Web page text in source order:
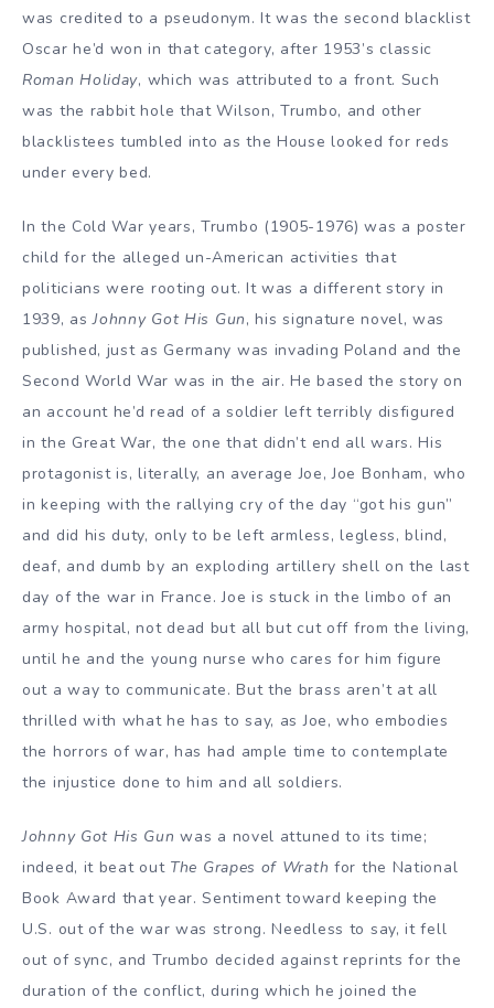
was credited to a pseudonym. It was the second blacklist
Oscar he’d won in that category, after 1953’s classic
Roman Holiday, which was attributed to a front. Such
was the rabbit hole that Wilson, Trumbo, and other
blacklistees tumbled into as the House looked for reds
under every bed.
In the Cold War years, Trumbo (1905-1976) was a poster
child for the alleged un-American activities that
politicians were rooting out. It was a different story in
1939, asJohnny Got His Gun, his signature novel, was
published, just as Germany was invading Poland and the
Second World War was in the air. He based the story on
an account he’d read of a soldier left terribly disfigured
in the Great War, the one that didn’t end all wars. His
protagonist is, literally, an average Joe, Joe Bonham, who
in keeping with the rallying cry of the day “got his gun”
and did his duty, only to be left armless, legless, blind,
deaf, and dumb by an exploding artillery shell on the last
day of the war in France. Joe is stuck in the limbo of an
army hospital, not dead but all but cut off from the living,
until he and the young nurse who cares for him figure
out a way to communicate. But the brass aren’t at all
thrilled with what he has to say, as Joe, who embodies
the horrors of war, has had ample time to contemplate
the injustice done to him and all soldiers.
Johnny Got His Gun was a novel attuned to its time;
indeed, it beat out The Grapes of Wrath for the National
Book Award that year. Sentiment toward keeping the
U.S. out of the war was strong. Needless to say, it fell
out of sync, and Trumbo decided against reprints for the
duration of the conflict, during which he joined the